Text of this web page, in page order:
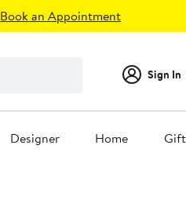
Book an Appointment
Sign In
Designer Home